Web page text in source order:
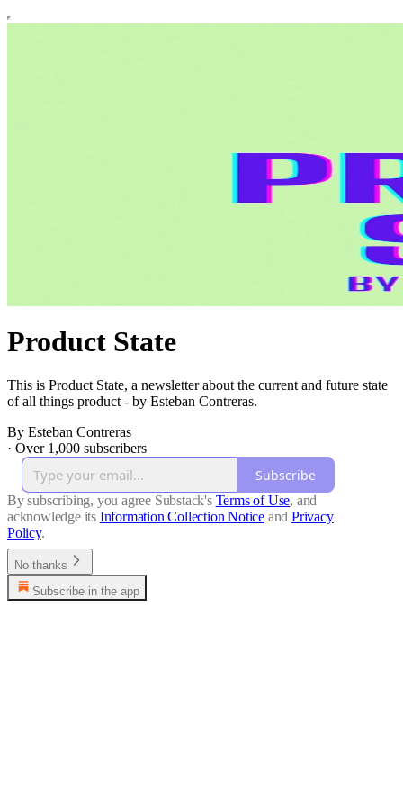
Product State
This is Product State, a newsletter about the current and future state
of all things product - by Esteban Contreras.
By Esteban Contreras
· Over 1,000 subscribers
Subscribe
By subscribing, you agree Substack's Terms of Use, and
acknowledge its Information Collection Notice and Privacy
Policy.
No thanks
Subscribe in the app